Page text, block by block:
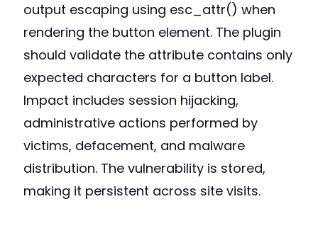
output escaping using esc_attr() when
rendering the button element. The plugin
should validate the attribute contains only
expected characters for a button label.
Impact includes session hijacking,
administrative actions performed by
victims, defacement, and malware
distribution. The vulnerability is stored,
making it persistent across site visits.